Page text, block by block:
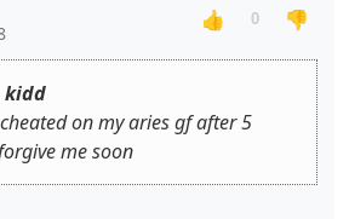
👍 0 👎
kidd
on my aries gf after 5
me soon